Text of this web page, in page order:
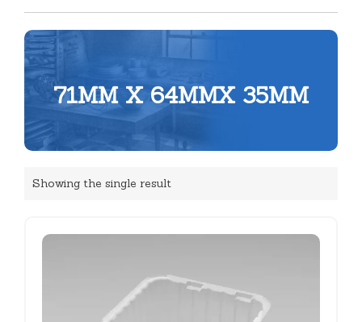
71MM X 64MMX 35MM
Showing the single result